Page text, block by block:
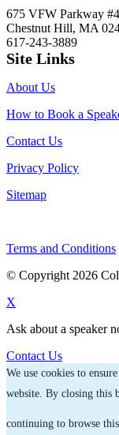
675 VFW Parkway
Chestnut Hill, MA
617-243-3889
Site Links
About Us
How to Book a
Contact Us
Privacy Policy
Sitemap
Terms and Conditions
© Copyright 2026
X
Ask about a speaker
Contact Us
We use cookies to
website. By closing this
continuing to browse